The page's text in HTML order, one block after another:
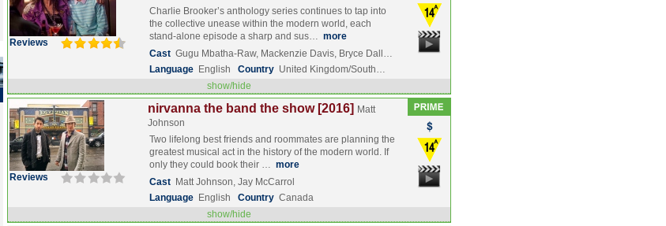
Reviews
Charlie Brooker’s anthology series continues to tap into
the collective unease within the modern world, each
stand-alone episode a sharp and sus… more
Cast Gugu Mbatha-Raw, Mackenzie Davis, Bryce Dall…
Language English Country United Kingdom/South…
show/hide
Reviews
nirvanna the band the show [2016] Matt
Johnson
Two lifelong best friends and roommates are planning the
greatest musical act in the history of the modern world. If
only they could book their … more
Cast Matt Johnson, Jay McCarrol
Language English Country Canada
show/hide